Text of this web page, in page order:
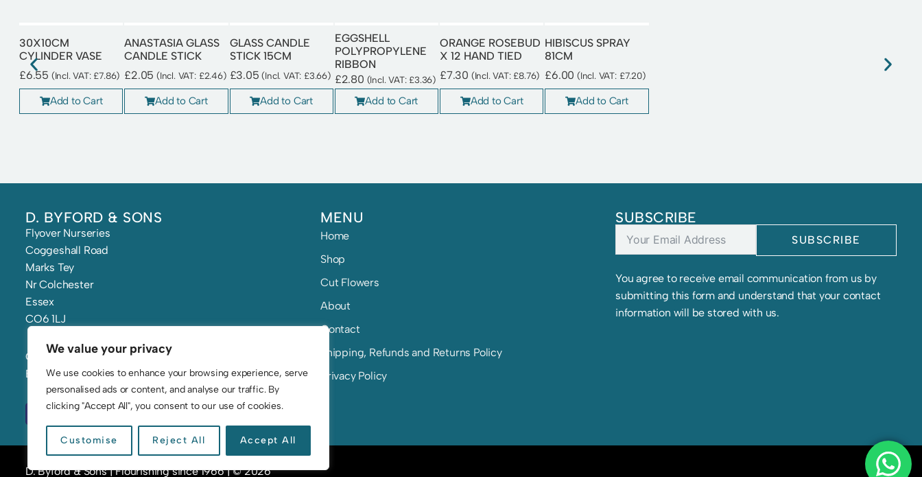
We value your privacy
We use cookies to enhance your browsing experience, serve
personalised ads or content, and analyse our traffic. By
clicking "Accept All", you consent to our use of cookies.
Customise Reject All Accept All
30X10CM
CYLINDER VASE
£6.55 (Incl. VAT:£7.86)
Add to Cart
ANASTASIA GLASS
CANDLE STICK
£2.05 (Incl. VAT: £2.46)
Add to Cart
GLASS CANDLE
STICK 15CM
£3.05 (Incl. VAT: £3.66)
Add to Cart
EGGSHELL
POLYPROPYLENE
RIBBON
£2.80 (Incl. VAT:£3.36)
Add to Cart
ORANGE ROSEBUD
X 12 HAND TIED
£7.30 (Incl. VAT:£8.76)
Add to Cart
HIBISCUS SPRAY
81CM
£6.00 (Incl. VAT: £7.20)
Add to Cart
D. BYFORD & SONS
Flyover Nurseries
Coggeshall Road
Marks Tey
Nr Colchester
Essex
CO6 1LJ
Call: 01206 210 241
Email: flowers@byfords.co.uk
MENU
Home
Shop
Cut Flowers
About
Contact
Shipping, Refunds and Returns Policy
Privacy Policy
SUBSCRIBE
SUBSCRIBE
You agree to receive email communication from us by
submitting this form and understand that your contact
information will be stored with us.
D. Byford & Sons | Flourishing since 1966 | © 2026